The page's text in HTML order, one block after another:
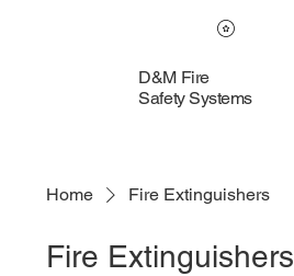
D&M Fire
Safety Systems
Home Fire Extinguishers
Fire Extinguishers